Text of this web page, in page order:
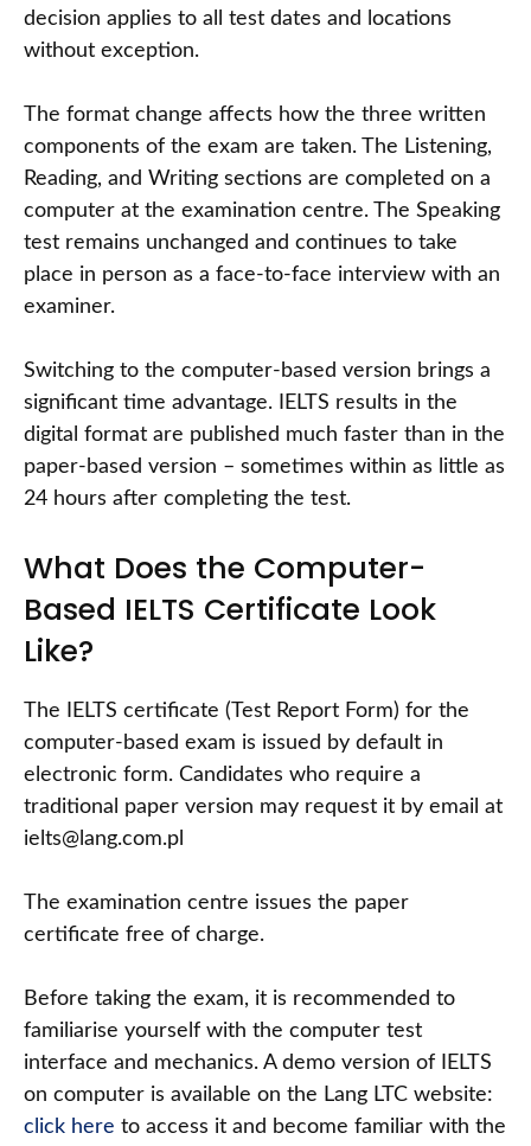
decision applies to all test dates and locations
without exception.
The format change affects how the three written
components of the exam are taken. The Listening,
Reading, and Writing sections are completed on a
computer at the examination centre. The Speaking
test remains unchanged and continues to take
place in person as a face-to-face interview with an
examiner.
Switching to the computer-based version brings a
significant time advantage. IELTS results in the
digital format are published much faster than in the
paper-based version – sometimes within as little as
24 hours after completing the test.
What Does the Computer-
Based IELTS Certificate Look
Like?
The IELTS certificate (Test Report Form) for the
computer-based exam is issued by default in
electronic form. Candidates who require a
traditional paper version may request it by email at
ielts@lang.com.pl
The examination centre issues the paper
certificate free of charge.
Before taking the exam, it is recommended to
familiarise yourself with the computer test
interface and mechanics. A demo version of IELTS
on computer is available on the Lang LTC website:
click here to access it and become familiar with the